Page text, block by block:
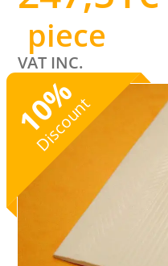
piece
VAT INC.
10
%
Discount